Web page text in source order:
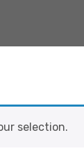
selection.